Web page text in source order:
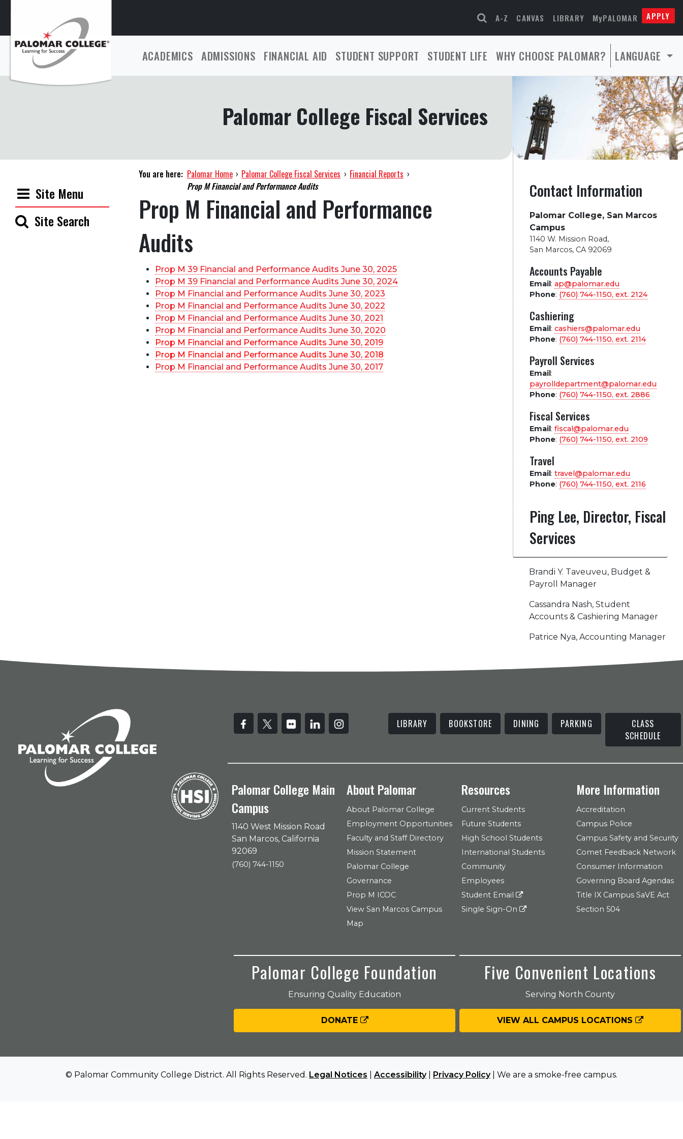
A-Z CANVAS LIBRARY MyPALOMAR APPLY
ACADEMICS ADMISSIONS FINANCIAL AID STUDENT SUPPORT STUDENT LIFE WHY CHOOSE PALOMAR? LANGUAGE
Palomar College Fiscal Services
Site Menu
Site Search
You are here: Palomar Home › Palomar College Fiscal Services › Financial Reports ›
Prop M Financial and Performance Audits
Prop M Financial and Performance
Audits
Prop M 39 Financial and Performance Audits June 30, 2025
Prop M 39 Financial and Performance Audits June 30, 2024
Prop M Financial and Performance Audits June 30, 2023
Prop M Financial and Performance Audits June 30, 2022
Prop M Financial and Performance Audits June 30, 2021
Prop M Financial and Performance Audits June 30, 2020
Prop M Financial and Performance Audits June 30, 2019
Prop M Financial and Performance Audits June 30, 2018
Prop M Financial and Performance Audits June 30, 2017
Contact Information
Palomar College, San Marcos
Campus
1140 W. Mission Road,
San Marcos, CA 92069
Accounts Payable
Email: ap@palomar.edu
Phone: (760) 744-1150, ext. 2124
Cashiering
Email: cashiers@palomar.edu
Phone: (760) 744-1150, ext. 2114
Payroll Services
Email:
payrolldepartment@palomar.edu
Phone: (760) 744-1150, ext. 2886
Fiscal Services
Email: fiscal@palomar.edu
Phone: (760) 744-1150, ext. 2109
Travel
Email: travel@palomar.edu
Phone: (760) 744-1150, ext. 2116
Ping Lee, Director, Fiscal
Services
Brandi Y. Taveuveu, Budget &
Payroll Manager
Cassandra Nash, Student
Accounts & Cashiering Manager
Patrice Nya, Accounting Manager
LIBRARY BOOKSTORE DINING PARKING
CLASS
SCHEDULE
Palomar College Main
Campus
1140 West Mission Road
San Marcos, California
92069
(760) 744-1150
About Palomar
About Palomar College
Employment Opportunities
Faculty and Staff Directory
Mission Statement
Palomar College
Governance
Prop M ICOC
View San Marcos Campus
Map
Resources
Current Students
Future Students
High School Students
International Students
Community
Employees
Student Email
Single Sign-On
More Information
Accreditation
Campus Police
Campus Safety and Security
Comet Feedback Network
Consumer Information
Governing Board Agendas
Title IX Campus SaVE Act
Section 504
Palomar College Foundation
Ensuring Quality Education
DONATE
Five Convenient Locations
Serving North County
VIEW ALL CAMPUS LOCATIONS
© Palomar Community College District. All Rights Reserved. Legal Notices Accessibility| Privacy Policy| We are a smoke-free campus.